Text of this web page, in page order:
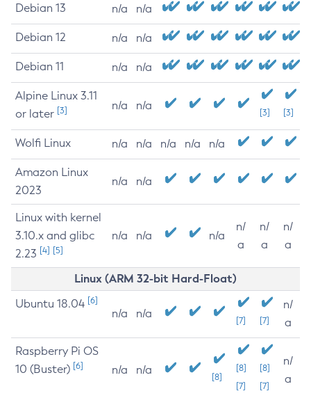
Debian 13 n/a n/a
Debian 12 n/a n/a
Debian 11 n/a n/a
Alpine Linux 3.11
or later [3] n/a n/a
[3] [3]
Wolfi Linux n/a n/a n/a n/a n/a
Amazon Linux
2023
n/a n/a
Linux with kernel
3.10.x and glibc
2.23 [4] [5]
n/a n/a n/a
n/
a
n/
a
n/
a
Linux (ARM 32-bit Hard-Float)
Ubuntu 18.04 [6]
n/a n/a
[7] [7]
n/
a
Raspberry Pi OS
10 (Buster) [6] n/a n/a
[8]
[8]
[7]
[8]
[7]
n/
a